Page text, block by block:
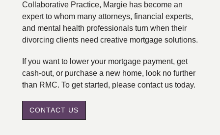
Collaborative Practice, Margie has become an
expert to whom many attorneys, financial experts,
and mental health professionals turn when their
divorcing clients need creative mortgage solutions.
If you want to lower your mortgage payment, get
cash-out, or purchase a new home, look no further
than RMC. To get started, please contact us today.
CONTACT US